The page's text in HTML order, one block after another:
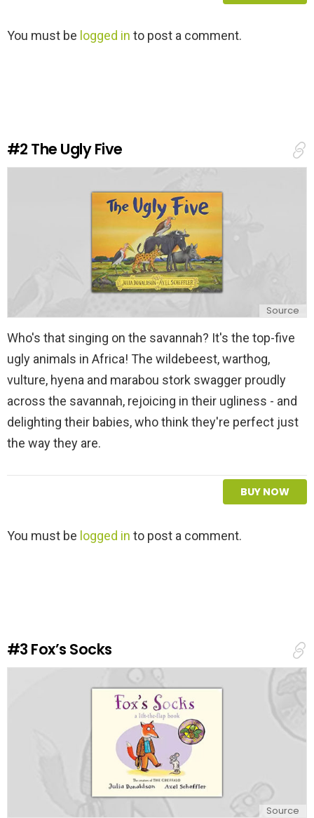
L
p
l
You must be logged in to post a comment.
#2 The Ugly Five
Source
Who's that singing on the savannah? It's the top-five
ugly animals in Africa! The wildebeest, warthog,
vulture, hyena and marabou stork swagger proudly
across the savannah, rejoicing in their ugliness - and
delighting their babies, who think they're perfect just
the way they are.
BUY NOW
L
p
l
You must be logged in to post a comment.
#3 Fox’s Socks
Source